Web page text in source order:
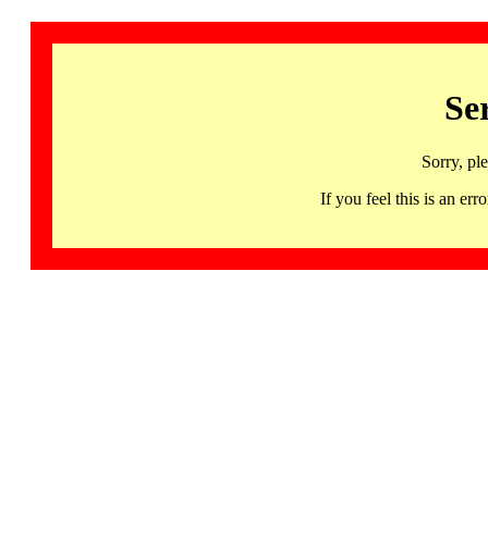
Sorry,
If you feel this is an